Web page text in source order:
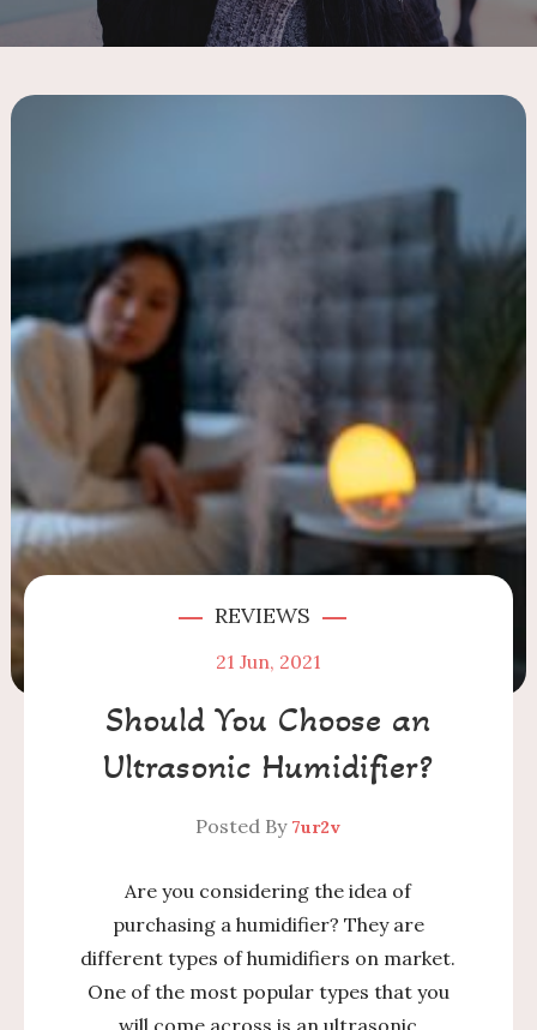
REVIEWS
21 Jun, 2021
Should You Choose an
Ultrasonic Humidifier?
Posted By 7ur2v
Are you considering the idea of
purchasing a humidifier? They are
different types of humidifiers on market.
One of the most popular types that you
will come across is an ultrasonic